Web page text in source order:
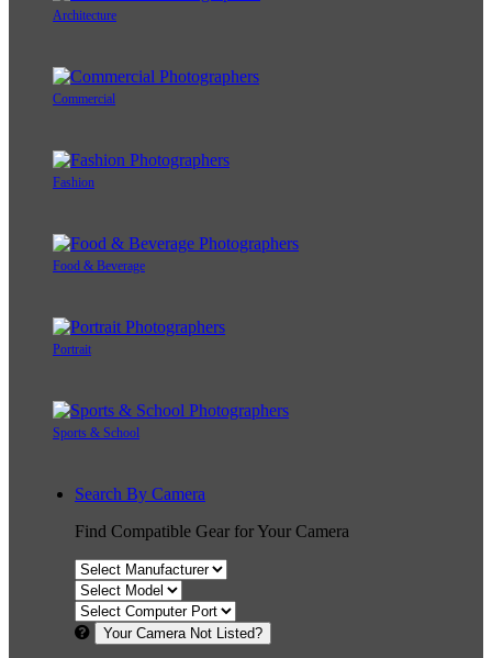
Architecture
Commercial
Fashion
Food & Beverage
Portrait
Sports & School
Search By Camera
Find Compatible Gear for Your Camera
Your Camera Not Listed?